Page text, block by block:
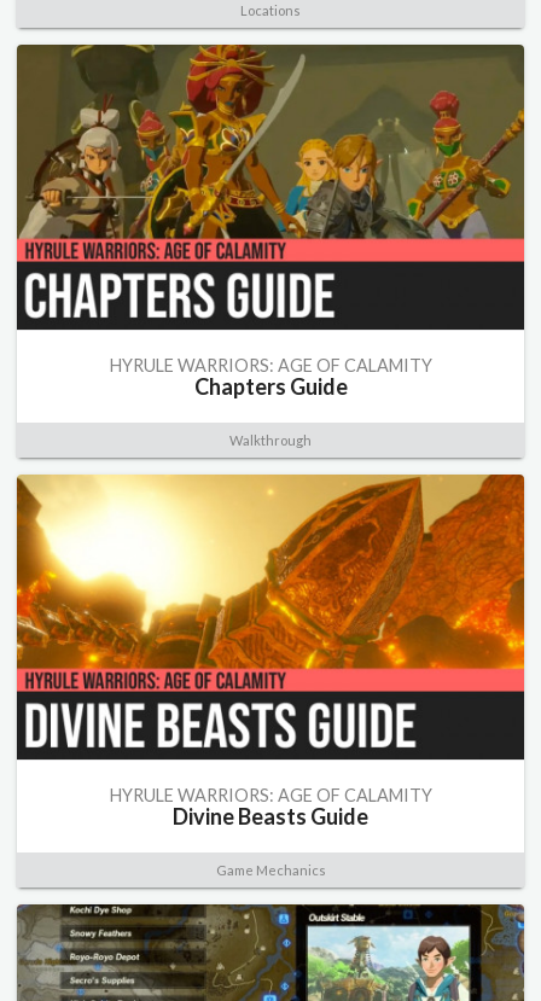
Locations
HYRULE WARRIORS: AGE OF CALAMITY
Chapters Guide
Walkthrough
HYRULE WARRIORS: AGE OF CALAMITY
Divine Beasts Guide
Game Mechanics